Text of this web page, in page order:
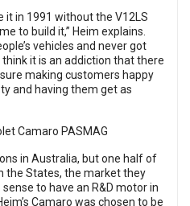
it in 1991 without the V12LS
to build it,” Heim explains.
vehicles and never got
it is an addiction that there
making customers happy
and having them get as
in Australia, but one half of
the States, the market they
to have an R&D motor in
Camaro was chosen to be